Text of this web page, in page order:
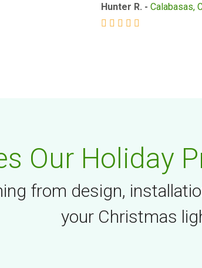
Hunter R. - Calabasas,
Our Holiday
from design,
your Christmas